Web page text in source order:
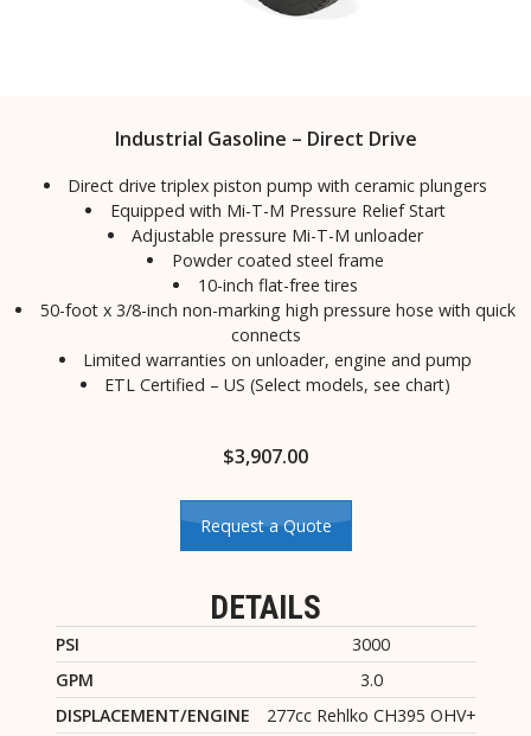
Industrial Gasoline – Direct Drive
Direct drive triplex piston pump with ceramic plungers
Equipped with Mi-T-M Pressure Relief Start
Adjustable pressure Mi-T-M unloader
Powder coated steel frame
10-inch flat-free tires
50-foot x 3/8-inch non-marking high pressure hose with quick
connects
Limited warranties on unloader, engine and pump
ETL Certified – US (Select models, see chart)
$3,907.00
Request a Quote
DETAILS
PSI
3000
GPM
3.0
DISPLACEMENT/ENGINE
277cc Rehlko CH395 OHV+